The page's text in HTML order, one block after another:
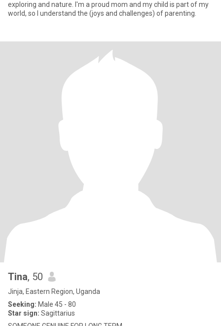
exploring and nature. I'm a proud mom and my child is part of my
world, so I understand the (joys and challenges) of parenting.
Tina, 50
Jinja, Eastern Region, Uganda
Seeking: Male 45 - 80
Star sign: Sagittarius